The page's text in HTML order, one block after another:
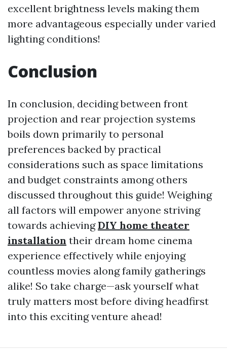
excellent brightness levels making them
more advantageous especially under varied
lighting conditions!
Conclusion
In conclusion, deciding between front
projection and rear projection systems
boils down primarily to personal
preferences backed by practical
considerations such as space limitations
and budget constraints among others
discussed throughout this guide! Weighing
all factors will empower anyone striving
towards achievingDIY home theater
installation their dream home cinema
experience effectively while enjoying
countless movies along family gatherings
alike! So take charge—ask yourself what
truly matters most before diving headfirst
into this exciting venture ahead!